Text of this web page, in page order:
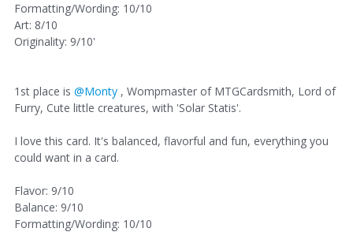
Formatting/Wording: 10/10
Art: 8/10
Originality: 9/10'
1st place is @Monty , Wompmaster of MTGCardsmith, Lord of
Furry, Cute little creatures, with 'Solar Statis'.
I love this card. It's balanced, flavorful and fun, everything you
could want in a card.
Flavor: 9/10
Balance: 9/10
Formatting/Wording: 10/10